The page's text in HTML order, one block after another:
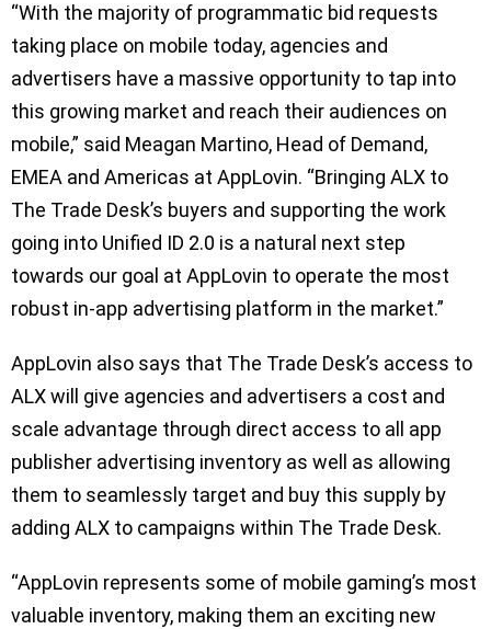
“With the majority of programmatic bid requests
taking place on mobile today, agencies and
advertisers have a massive opportunity to tap into
this growing market and reach their audiences on
mobile,” said Meagan Martino, Head of Demand,
EMEA and Americas at AppLovin. “Bringing ALX to
The Trade Desk’s buyers and supporting the work
going into Unified ID 2.0 is a natural next step
towards our goal at AppLovin to operate the most
robust in-app advertising platform in the market.”
AppLovin also says that The Trade Desk’s access to
ALX will give agencies and advertisers a cost and
scale advantage through direct access to all app
publisher advertising inventory as well as allowing
them to seamlessly target and buy this supply by
adding ALX to campaigns within The Trade Desk.
“AppLovin represents some of mobile gaming’s most
valuable inventory, making them an exciting new